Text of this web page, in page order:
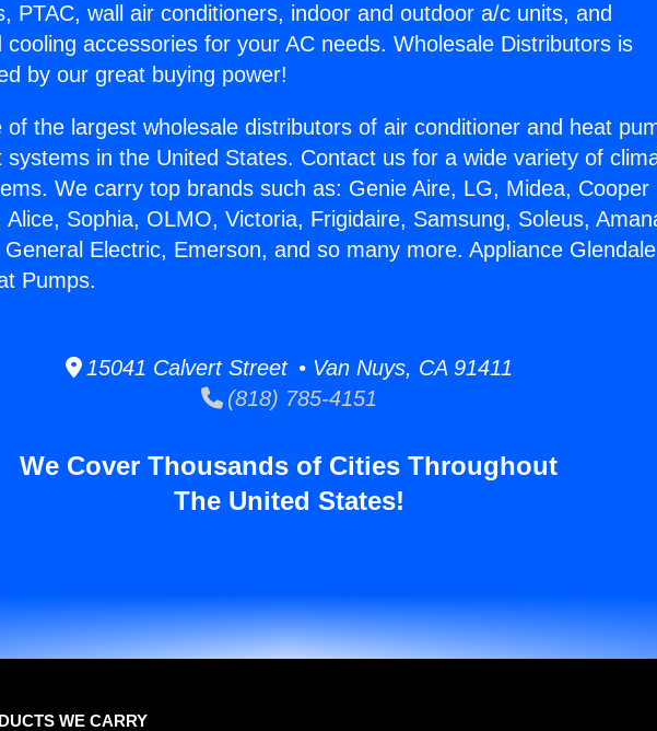
PTAC, wall air conditioners, indoor and outdoor a/c units, and
cooling accessories for your AC needs. Wholesale Distributors is
by our great buying power!
of the largest wholesale distributors of air conditioner and heat
systems in the United States. Contact us for a wide variety of
We carry top brands such as: Genie Aire, LG, Midea, Cooper
Alice, Sophia, OLMO, Victoria, Frigidaire, Samsung, Soleus,
Electric, Emerson, and so many more. Appliance Glendale
Pumps.
15041 Calvert Street • Van Nuys, CA 91411
(818) 785-4151
We Cover Thousands of Cities Throughout
The United States!
WE CARRY